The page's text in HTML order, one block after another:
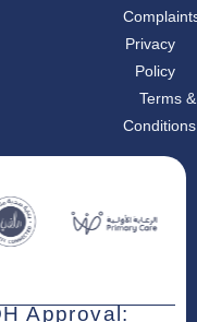
Privacy
Policy
Terms &
Conditions
Approval: